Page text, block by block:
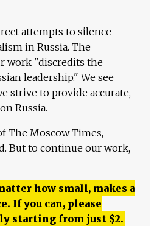
attempts to silence
in Russia. The
work "discredits the
leadership." We see
strive to provide accurate,
Russia.
The Moscow Times,
But to continue our work,
how small, makes a
If you can, please
starting from just $2.